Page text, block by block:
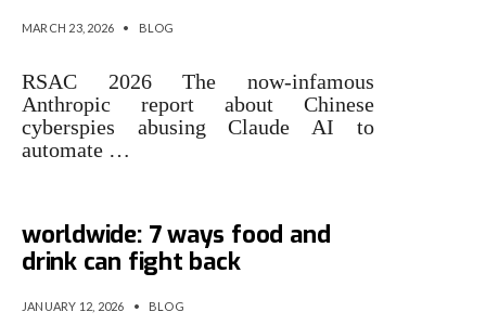
MARCH 23, 2026 • BLOG
RSAC 2026 The now-infamous
Anthropic report about Chinese
cyberspies abusing Claude AI to
automate …
worldwide: 7 ways food and
drink can fight back
JANUARY 12, 2026 • BLOG